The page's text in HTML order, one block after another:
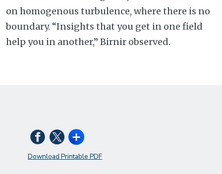
on homogenous turbulence, where there is no
boundary. “Insights that you get in one field
help you in another,” Birnir observed.
Download Printable PDF